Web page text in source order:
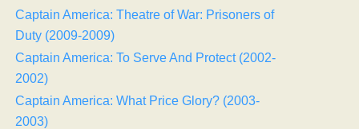
Captain America: Theatre of War: Prisoners of
Duty (2009-2009)
Captain America: To Serve And Protect (2002-
2002)
Captain America: What Price Glory? (2003-
2003)